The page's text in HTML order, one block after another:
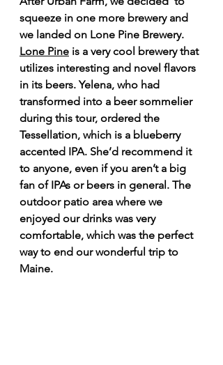
squeeze in one more brewery and
we landed on Lone Pine Brewery.
Lone Pine is a very cool brewery that
utilizes interesting and novel flavors
in its beers. Yelena, who had
transformed into a beer sommelier
during this tour, ordered the
Tessellation, which is a blueberry
accented IPA. She’d recommend it
to anyone, even if you aren’t a big
fan of IPAs or beers in general. The
outdoor patio area where we
enjoyed our drinks was very
comfortable, which was the perfect
way to end our wonderful trip to
Maine.